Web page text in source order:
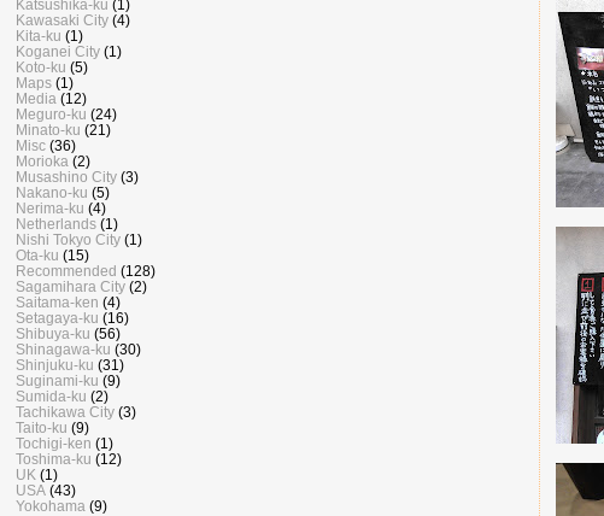
Katsushika-ku (1)
Kawasaki City (4)
Kita-ku (1)
Koganei City (1)
Koto-ku (5)
Maps (1)
Media (12)
Meguro-ku (24)
Minato-ku (21)
Misc (36)
Morioka (2)
Musashino City (3)
Nakano-ku (5)
Nerima-ku (4)
Netherlands (1)
Nishi Tokyo City (1)
Ota-ku (15)
Recommended (128)
Sagamihara City (2)
Saitama-ken (4)
Setagaya-ku (16)
Shibuya-ku (56)
Shinagawa-ku (30)
Shinjuku-ku (31)
Suginami-ku (9)
Sumida-ku (2)
Tachikawa City (3)
Taito-ku (9)
Tochigi-ken (1)
Toshima-ku (12)
UK (1)
USA (43)
Yokohama (9)